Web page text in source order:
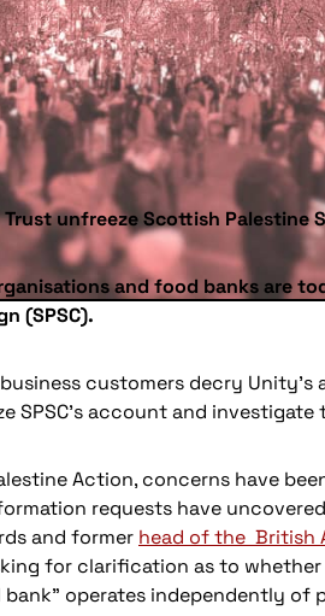
unfreeze Scottish Palestine
and food banks are
(SPSC).
customers decry Unity’s
SPSC’s account and
Action, concerns have
requests have
and former head of the British
for clarification as to
operates independently